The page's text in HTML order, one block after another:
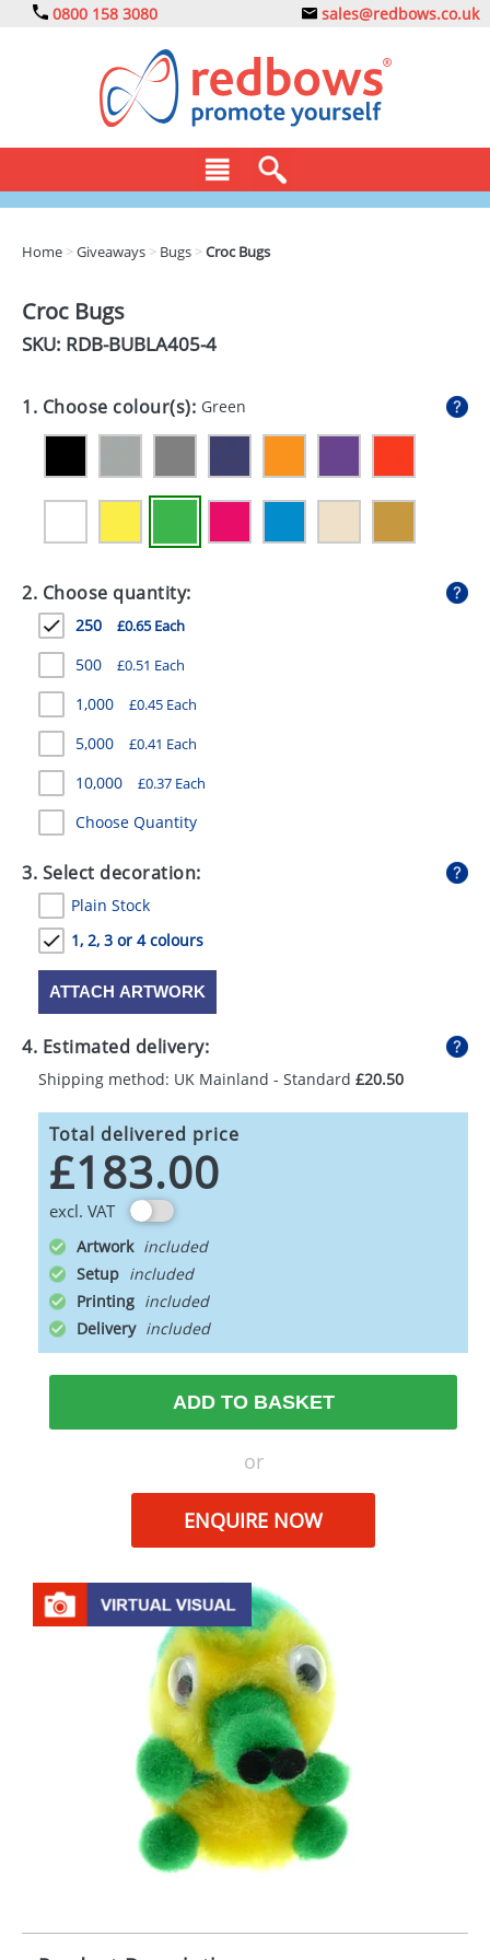
0800 158 3080 sales@redbows.co.uk
DRINKS
EXPRESS
GIVEAWAYS
HEALTH
MUGS
PENS
STATIONERY
SWEETS
UMBRELLAS
Home >Giveaways > Bugs >Croc Bugs
Croc Bugs
SKU: RDB-BUBLA405-4
1. Choose colour(s): Green
2. Choose quantity:
250 £0.65 Each
500 £0.51 Each
1,000 £0.45 Each
5,000 £0.41 Each
10,000 £0.37 Each
Choose Quantity
3. Select decoration:
Plain Stock
1, 2, 3 or 4 colours
ATTACH ARTWORK
4. Estimated delivery:
Shipping method: UK Mainland - Standard £20.50
Total delivered price
£183.00
excl. VAT
Artwork
Setup
Printing
Delivery
ADD TO BASKET
or
ENQUIRE NOW